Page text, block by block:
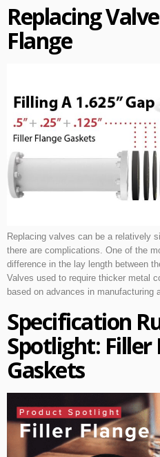
Replacing
Flange
Replacing valves can be a relatively
there are complications. One of the
difference in the lay length between
Valves used to require thicker metal
based on advances in manufacturing
Specification
Spotlight: Filler
Gaskets